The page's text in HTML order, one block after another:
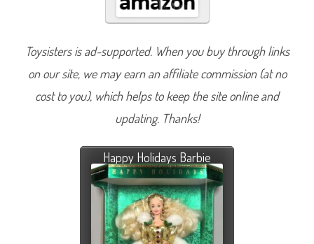
Toysisters is ad-supported. When you buy through links
on our site, we may earn an affiliate commission (at no
cost to you), which helps to keep the site online and
updating. Thanks!
Happy Holidays Barbie